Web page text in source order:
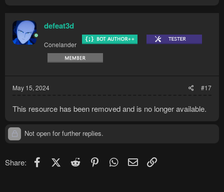
defeat3d
Conelander
May 15, 2024 #17
This resource has been removed and is no longer available.
Not open for further replies.
Share: FacebookX (Twitter)
Reddit PinterestWhatsApp
Email